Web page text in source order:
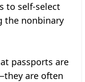
to self-select
the nonbinary
passports are
are often